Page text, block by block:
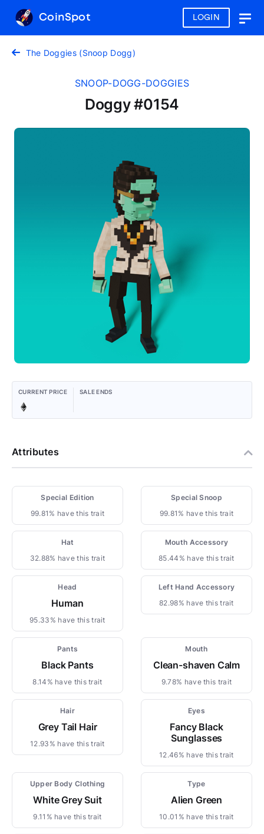
LOGIN
CoinSpot
The Doggies (Snoop Dogg)
SNOOP-DOGG-DOGGIES
Doggy #0154
CURRENT PRICE SALE ENDS
Attributes
Special Edition
99.81% have this trait
Special Snoop
99.81% have this trait
Hat
32.88% have this trait
Mouth Accessory
85.44% have this trait
Head
Human
95.33% have this trait
Left Hand Accessory
82.98% have this trait
Pants
Black Pants
8.14% have this trait
Mouth
Clean-shaven Calm
9.78% have this trait
Hair
Grey Tail Hair
12.93% have this trait
Eyes
Fancy Black
Sunglasses
12.46% have this trait
Upper Body Clothing
White Grey Suit
9.11% have this trait
Type
Alien Green
10.01% have this trait